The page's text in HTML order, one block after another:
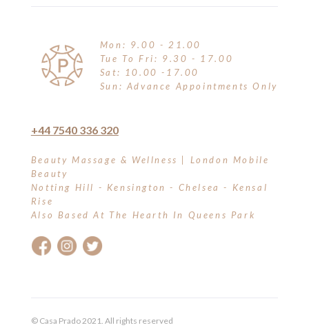
Mon: 9.00 - 21.00
Tue To Fri: 9.30 - 17.00
Sat: 10.00 -17.00
Sun: Advance Appointments Only
+44 7540 336 320
Beauty Massage & Wellness | London Mobile
Beauty
Notting Hill - Kensington - Chelsea - Kensal
Rise
Also Based At The Hearth In Queens Park
© Casa Prado 2021. All rights reserved